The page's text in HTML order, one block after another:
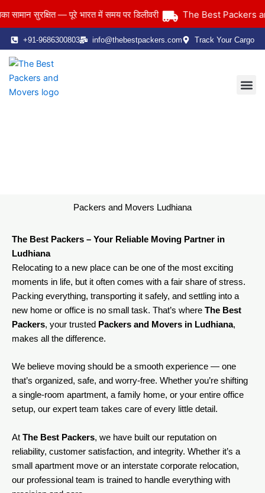
to
content
सुरक्षित — पूरे भारत में समय पर डिलीवरी The Best Packers and
+91-9686300803 info@thebestpackers.com Track Your Cargo
Packers and Movers Ludhiana
The Best Packers – Your Reliable Moving Partner in
Ludhiana
Relocating to a new place can be one of the most exciting
moments in life, but it often comes with a fair share of stress.
Packing everything, transporting it safely, and settling into a
new home or office is no small task. That’s where The Best
Packers, your trusted Packers and Movers in Ludhiana,
makes all the difference.
We believe moving should be a smooth experience — one
that’s organized, safe, and worry-free. Whether you’re shifting
a single-room apartment, a family home, or your entire office
setup, our expert team takes care of every little detail.
At The Best Packers, we have built our reputation on
reliability, customer satisfaction, and integrity. Whether it’s a
small apartment move or an interstate corporate relocation,
our professional team is trained to handle everything with